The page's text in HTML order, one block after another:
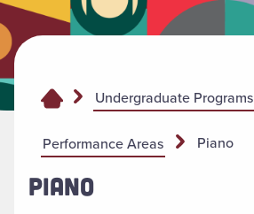
Undergraduate Programs
Performance Areas Piano
PIANO